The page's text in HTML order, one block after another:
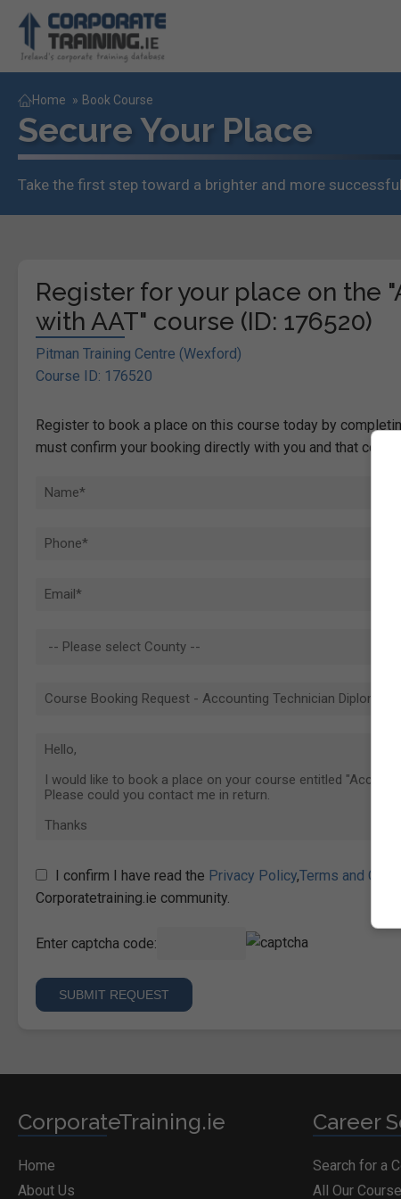
Home » Book Course
Secure Your Place
Take the first step toward a brighter and more
Register for your place on the
with AAT" course (ID: 176520)
Pitman Training Centre (Wexford)
Course ID: 176520
Register to book a place on this course today by
must confirm your booking directly with you and that
I confirm I have read the Privacy Policy,Terms and
Corporatetraining.ie community.
Enter captcha code:
CorporateTraining.ie
Home
About Us
Career
Search for a
All Our